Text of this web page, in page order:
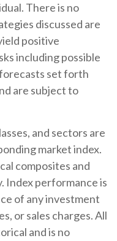
There is no
discussed are
positive
including possible
set forth
are subject to
and sectors are
market index.
composites and
Index performance is
of any investment
or sales charges. All
and is no